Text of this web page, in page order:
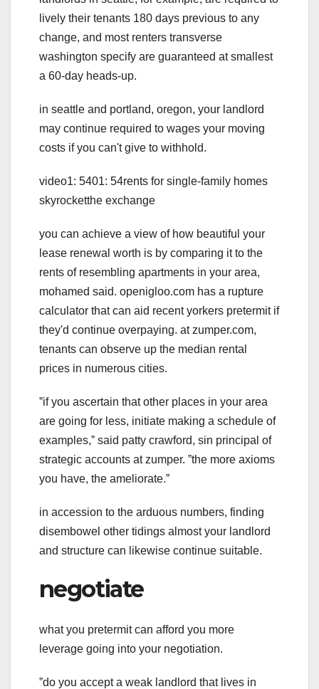
lively their tenants 180 days previous to any
change, and most renters transverse
washington specify are guaranteed at smallest
a 60-day heads-up.
in seattle and portland, oregon, your landlord
may continue required to wages your moving
costs if you can't give to withhold.
video1: 5401: 54rents for single-family homes
skyrocketthe exchange
you can achieve a view of how beautiful your
lease renewal worth is by comparing it to the
rents of resembling apartments in your area,
mohamed said. openigloo.com has a rupture
calculator that can aid recent yorkers pretermit if
they'd continue overpaying. at zumper.com,
tenants can observe up the median rental
prices in numerous cities.
ˮif you ascertain that other places in your area
are going for less, initiate making a schedule of
examples,ˮ said patty crawford, sin principal of
strategic accounts at zumper. ˮthe more axioms
you have, the ameliorate.ˮ
in accession to the arduous numbers, finding
disembowel other tidings almost your landlord
and structure can likewise continue suitable.
negotiate
what you pretermit can afford you more
leverage going into your negotiation.
ˮdo you accept a weak landlord that lives in